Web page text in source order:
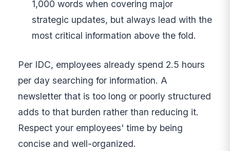
1,000 words when covering major
strategic updates, but always lead with the
most critical information above the fold.
Per IDC, employees already spend 2.5 hours
per day searching for information. A
newsletter that is too long or poorly structured
adds to that burden rather than reducing it.
Respect your employees' time by being
concise and well-organized.